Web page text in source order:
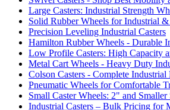
Large Casters: Industrial Strength
Solid Rubber Wheels for Industrial
Precision Leveling Industrial Casters
Hamilton Rubber Wheels - Durable
Low Profile Casters: High Capacity
Metal Cart Wheels - Heavy Duty
Colson Casters - Complete
Pneumatic Wheels for Comfortable
Small Caster Wheels: 2" and
Industrial Casters – Bulk Pricing for